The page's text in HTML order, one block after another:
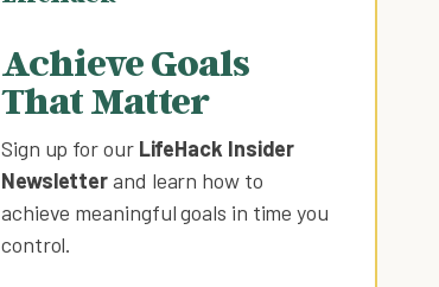
Achieve Goals
That Matter
Sign up for our LifeHack Insider
Newsletterand learn how to
achieve meaningful goals in time you
control.